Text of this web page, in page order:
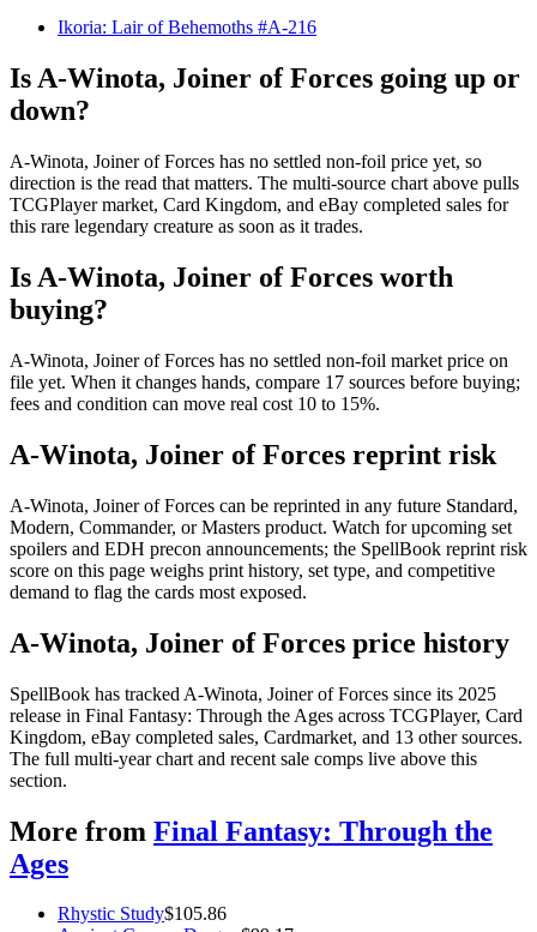
Ikoria: Lair of Behemoths #A-216
Is A-Winota, Joiner of Forces going up or
down?
A-Winota, Joiner of Forces has no settled non-foil price yet, so
direction is the read that matters. The multi-source chart above pulls
TCGPlayer market, Card Kingdom, and eBay completed sales for
this rare legendary creature as soon as it trades.
Is A-Winota, Joiner of Forces worth
buying?
A-Winota, Joiner of Forces has no settled non-foil market price on
file yet. When it changes hands, compare 17 sources before buying;
fees and condition can move real cost 10 to 15%.
A-Winota, Joiner of Forces reprint risk
A-Winota, Joiner of Forces can be reprinted in any future Standard,
Modern, Commander, or Masters product. Watch for upcoming set
spoilers and EDH precon announcements; the SpellBook reprint risk
score on this page weighs print history, set type, and competitive
demand to flag the cards most exposed.
A-Winota, Joiner of Forces price history
SpellBook has tracked A-Winota, Joiner of Forces since its 2025
release in Final Fantasy: Through the Ages across TCGPlayer, Card
Kingdom, eBay completed sales, Cardmarket, and 13 other sources.
The full multi-year chart and recent sale comps live above this
section.
More from Final Fantasy: Through the
Ages
Rhystic Study$105.86